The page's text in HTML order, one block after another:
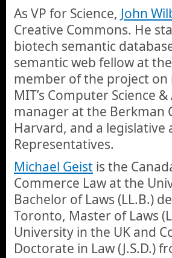
As VP for Science, John
Creative Commons. He
biotech semantic
semantic web fellow at
member of the project
MIT’s Computer Science
manager at the Berkman
Harvard, and a legislative
Representatives.
Michael Geist is the
Commerce Law at the
Bachelor of Laws (LL.B.)
Toronto, Master of Laws
University in the UK and
Doctorate in Law (J.S.D.)